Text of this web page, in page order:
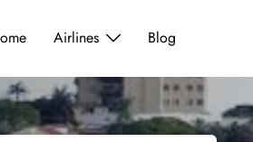
Airlines Blog